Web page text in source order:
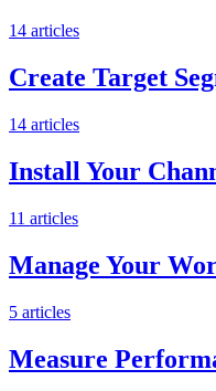
14 articles
Create Target
14 articles
Install Your
11 articles
Manage Your
5 articles
Measure